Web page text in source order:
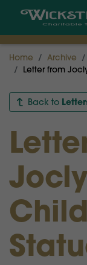
Home Archive
Letter from
Back to